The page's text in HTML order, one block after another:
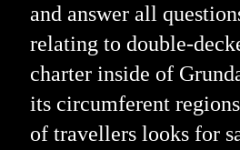
and answer all
relating to double-
charter inside of
its circumferent
of travellers looks for